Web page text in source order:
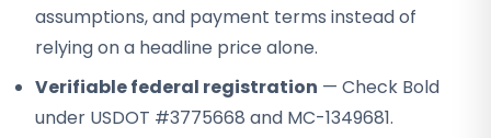
assumptions, and payment terms instead of
relying on a headline price alone.
Verifiable federal registration — Check Bold
under USDOT #3775668 and MC-1349681.